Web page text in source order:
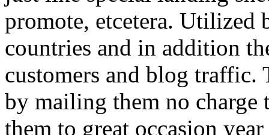
promote, etcetera. Utilized
countries and in addition
customers and blog traffic.
by mailing them no charge
them to great occasion